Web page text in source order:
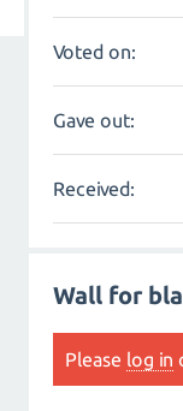
Voted on:
Gave out:
Received:
Wall for
Please log in